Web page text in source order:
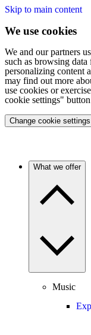
Skip to main content
We use cookies
We and our partners
such as browsing data
personalizing content
may find out more
use cookies or
cookie settings"
Change cookie settings
What we offer
Music